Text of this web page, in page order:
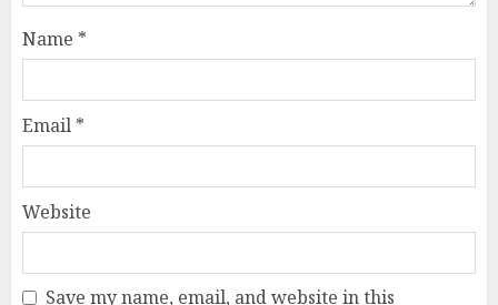
Name *
Email *
Website
Save my name, email, and website in this